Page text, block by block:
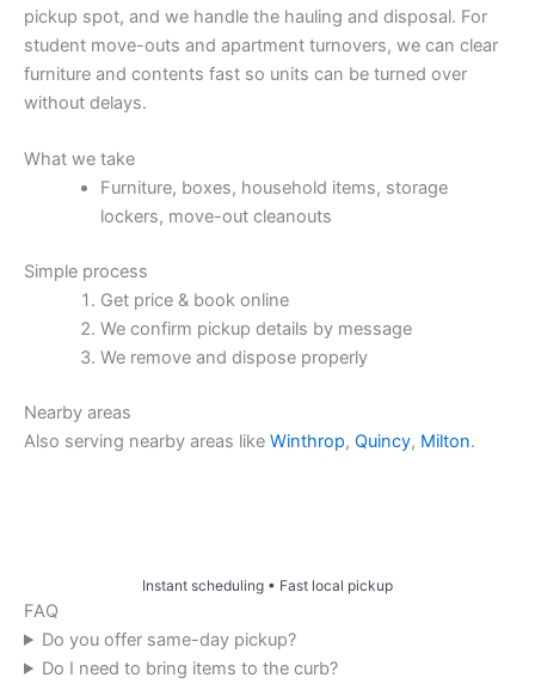
pickup spot, and we handle the hauling and disposal. For
student move-outs and apartment turnovers, we can clear
furniture and contents fast so units can be turned over
without delays.
What we take
Furniture, boxes, household items, storage
lockers, move-out cleanouts
Simple process
Get price & book online
We confirm pickup details by message
We remove and dispose properly
Nearby areas
Also serving nearby areas like Winthrop, Quincy, Milton.
Instant scheduling • Fast local pickup
FAQ
Do you offer same-day pickup?
Do I need to bring items to the curb?